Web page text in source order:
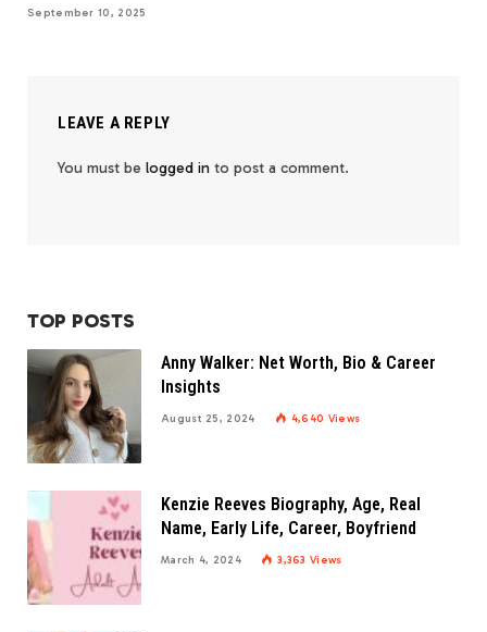
September 10, 2025
LEAVE A REPLY
You must be logged in to post a comment.
TOP POSTS
Anny Walker: Net Worth, Bio & Career
Insights
August 25, 2024 4,640 Views
Kenzie Reeves Biography, Age, Real
Name, Early Life, Career, Boyfriend
March 4, 2024 3,363Views